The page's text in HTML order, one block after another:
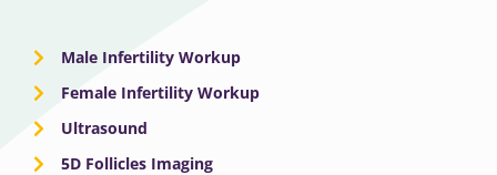
Male Infertility Workup
Female Infertility Workup
Ultrasound
5D Follicles Imaging